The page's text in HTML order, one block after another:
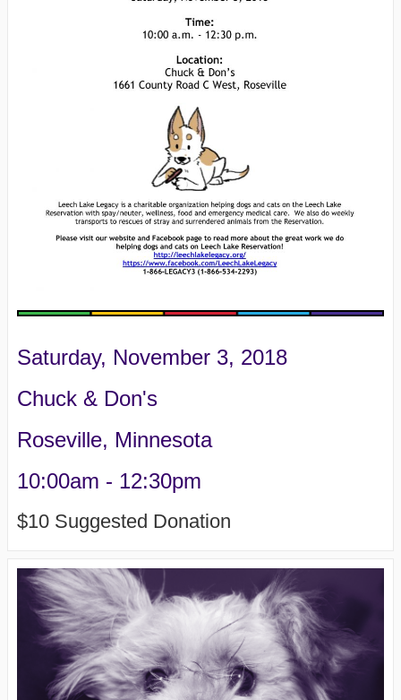
Saturday, November 3, 2018
Chuck & Don's
Roseville, Minnesota
10:00am - 12:30pm
$10 Suggested Donation